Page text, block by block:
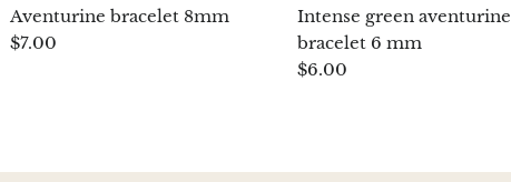
Aventurine bracelet 8mm
$7.00
Intense green aventurine
bracelet 6 mm
$6.00